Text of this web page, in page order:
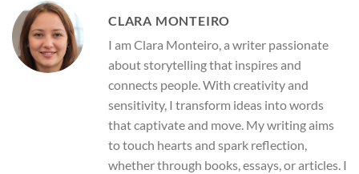
CLARA MONTEIRO
I am Clara Monteiro, a writer passionate
about storytelling that inspires and
connects people. With creativity and
sensitivity, I transform ideas into words
that captivate and move. My writing aims
to touch hearts and spark reflection,
whether through books, essays, or articles. I